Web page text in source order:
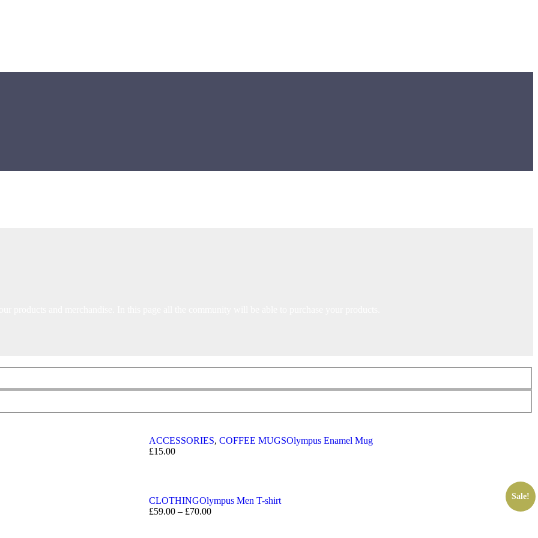
ACCESSORIES, COFFEE MUGSOlympus Enamel Mug
£15.00
Sale!
CLOTHINGOlympus Men T-shirt
£59.00– £70.00